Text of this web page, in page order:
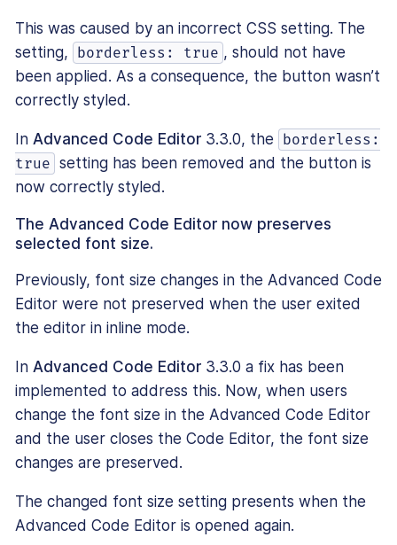
This was caused by an incorrect CSS setting. The
setting,
borderless: true , should not have
been applied. As a consequence, the button wasn’t
correctly styled.
In Advanced Code Editor 3.3.0, the
borderless:
true setting has been removed and the button is
now correctly styled.
The Advanced Code Editor now preserves
selected font size.
Previously, font size changes in the Advanced Code
Editor were not preserved when the user exited
the editor in inline mode.
In Advanced Code Editor 3.3.0 a fix has been
implemented to address this. Now, when users
change the font size in the Advanced Code Editor
and the user closes the Code Editor, the font size
changes are preserved.
The changed font size setting presents when the
Advanced Code Editor is opened again.